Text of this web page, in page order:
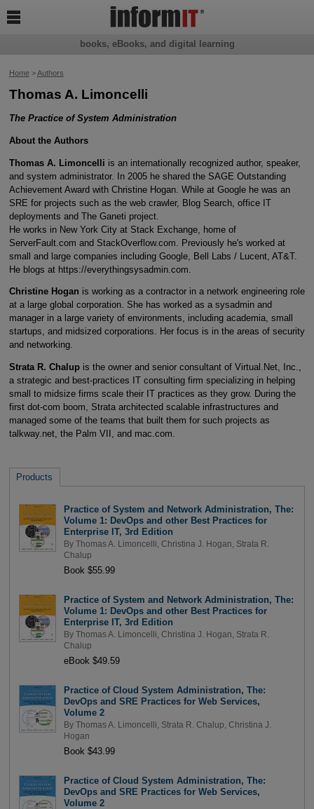
Home>Authors
Thomas A. Limoncelli
The Practice of System Administration
About the Authors
Thomas A. Limoncelli is an internationally recognized author, speaker,
and system administrator. In 2005 he shared the SAGE Outstanding
Achievement Award with Christine Hogan. While at Google he was an
SRE for projects such as the web crawler, Blog Search, office IT
deployments and The Ganeti project.
He works in New York City at Stack Exchange, home of
ServerFault.com and StackOverflow.com. Previously he's worked at
small and large companies including Google, Bell Labs / Lucent, AT&T.
He blogs at https://everythingsysadmin.com.
Christine Hogan is working as a contractor in a network engineering role
at a large global corporation. She has worked as a sysadmin and
manager in a large variety of environments, including academia, small
startups, and midsized corporations. Her focus is in the areas of security
and networking.
Strata R. Chalupis the owner and senior consultant of Virtual.Net, Inc.,
a strategic and best-practices IT consulting firm specializing in helping
small to midsize firms scale their IT practices as they grow. During the
first dot-com boom, Strata architected scalable infrastructures and
managed some of the teams that built them for such projects as
talkway.net, the Palm VII, and mac.com.
Products
Practice of System and Network Administration, The:
Volume 1: DevOps and other Best Practices for
Enterprise IT, 3rd Edition
By Thomas A. Limoncelli Christina J. Hogan
Strata R.
Chalup
Book $55.99
Practice of System and Network Administration, The:
Volume 1: DevOps and other Best Practices for
Enterprise IT, 3rd Edition
By Thomas A. Limoncelli Christina J. Hogan
Strata R.
Chalup
eBook $49.59
Practice of Cloud System Administration, The:
DevOps and SRE Practices for Web Services,
Volume 2
By Thomas A. Limoncelli Strata R. Chalup Christina J.
Hogan
Book $43.99
Practice of Cloud System Administration, The:
DevOps and SRE Practices for Web Services,
Volume 2
books, eBooks, and digital learning
